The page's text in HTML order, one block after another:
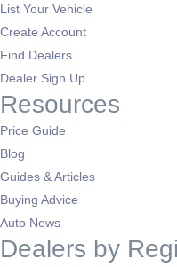
List Your Vehicle
Create Account
Find Dealers
Dealer Sign Up
Resources
Price Guide
Blog
Guides & Articles
Buying Advice
Auto News
Dealers by